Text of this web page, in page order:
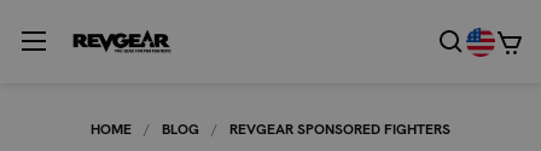
HOME BLOG REVGEAR SPONSORED FIGHTERS